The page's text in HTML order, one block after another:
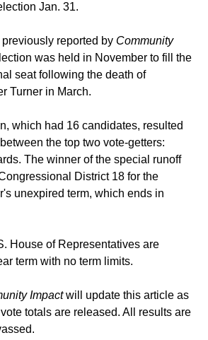
Jan. 31.
previously reported by Community
was held in November to fill the
seat following the death of
Turner in March.
which had 16 candidates, resulted
the top two vote-getters:
The winner of the special runoff
District 18 for the
unexpired term, which ends in
House of Representatives are
term with no term limits.
Impactwill update this article as
totals are released. All results are